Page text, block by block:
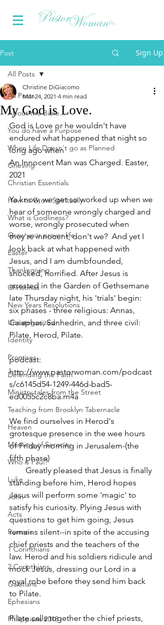
Post Sign Up
All Posts
About the Bible...
You do have a Purpose
When Life Doesn't go as Planned
Grieving
Christian Essentials
How to Grow Spiritually
What is Godliness?
Grow your prayer life
Easter
Thanksgiving
Christmas
New Years Resolutions
Uncategorized
Identity
Promises
Defending the Faith
Ministry tales from the Street
Teaching from Brooklyn Tabernacle
Heaven
Morning of Serenity
Who is Paul?
Luke
John
Acts
Romans
1 Corinthians
2 Corinthians
Galatians
Ephesians
Philippians 2018
All Posts
My God is Love.
Christine DiGiacomo
Mar 24, 2021 4 min read
God is Love or he wouldn't have
endured what happened that night so
long ago when
An Innocent Man was Charged. Easter,
2021
Ya know, we get so worked up when we
hear of someone wrongly charged and
worse, wrongly prosecuted when
they're innocent, don't we?  And yet I
look back at what happened with
Jesus, and I am dumbfounded,
shocked, horrified. After Jesus is
arrested in the Garden of Gethsemane
late Thursday night, his 'trials' begin:
six phases - three religious: Annas,
Caiaphas, Sanhedrin, and three civil:
Pilate, Herod, Pilate.
podcast:
http://www.pastorwoman.com/podcast
s/c6145d54-1249-446d-bad5-
ed0055c2c8ba.m4a
We find ourselves in Herod's
grotesque presence in the wee hours
of Friday morning in Jerusalem-(the
fifth phase)
standing before him, Herod hopes
Jesus will perform some 'magic' to
satisfy his curiosity. Plying Jesus with
questions to get him going, Jesus
remains silent--in spite of the accusing
chief priests and the teachers of the
law. Herod and his soldiers ridicule and
mock Jesus, dressing our Lord in a
royal robe before they send him back
to Pilate.
Pilate calls together the chief priests,